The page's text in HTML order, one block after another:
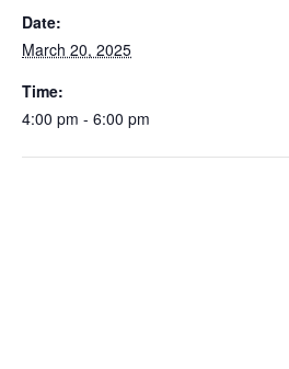
Date:
March 20, 2025
Time:
4:00 pm - 6:00 pm